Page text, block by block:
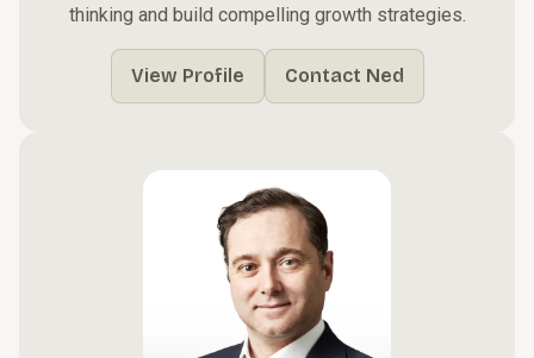
thinking and build compelling growth strategies.
View Profile Contact Ned